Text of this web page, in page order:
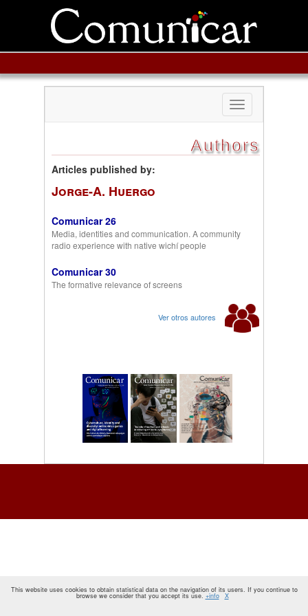
Toggle
navigation
Authors
Articles published by:
Jorge-A. Huergo
Comunicar 26
Media, identities and communication. A community
radio experience with native wichí people
Comunicar 30
The formative relevance of screens
Ver otros autores
This website uses cookies to obtain statistical data on the navigation of its users. If you continue to
browse we consider that you accept its use. +info X